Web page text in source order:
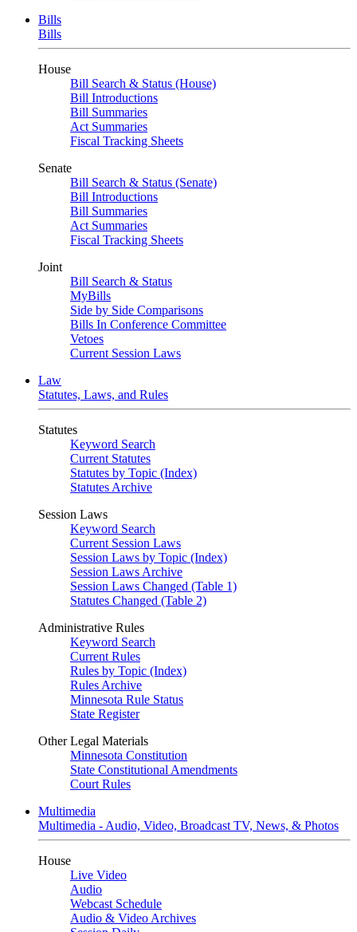
Bills
Bills
House
Bill Search & Status (House)
Bill Introductions
Bill Summaries
Act Summaries
Fiscal Tracking Sheets
Senate
Bill Search & Status (Senate)
Bill Introductions
Bill Summaries
Act Summaries
Fiscal Tracking Sheets
Joint
Bill Search & Status
MyBills
Side by Side Comparisons
Bills In Conference Committee
Vetoes
Current Session Laws
Law
Statutes, Laws, and Rules
Statutes
Keyword Search
Current Statutes
Statutes by Topic (Index)
Statutes Archive
Session Laws
Keyword Search
Current Session Laws
Session Laws by Topic (Index)
Session Laws Archive
Session Laws Changed (Table 1)
Statutes Changed (Table 2)
Administrative Rules
Keyword Search
Current Rules
Rules by Topic (Index)
Rules Archive
Minnesota Rule Status
State Register
Other Legal Materials
Minnesota Constitution
State Constitutional Amendments
Court Rules
Multimedia
Multimedia - Audio, Video, Broadcast TV, News, & Photos
House
Live Video
Audio
Webcast Schedule
Audio & Video Archives